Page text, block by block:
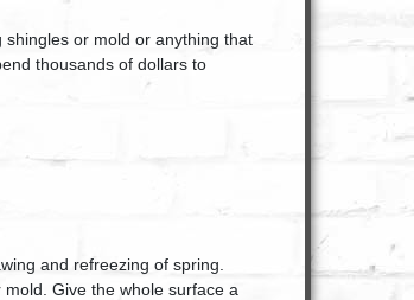
or mold or anything that
thousands of dollars to
and refreezing of spring.
Give the whole surface a